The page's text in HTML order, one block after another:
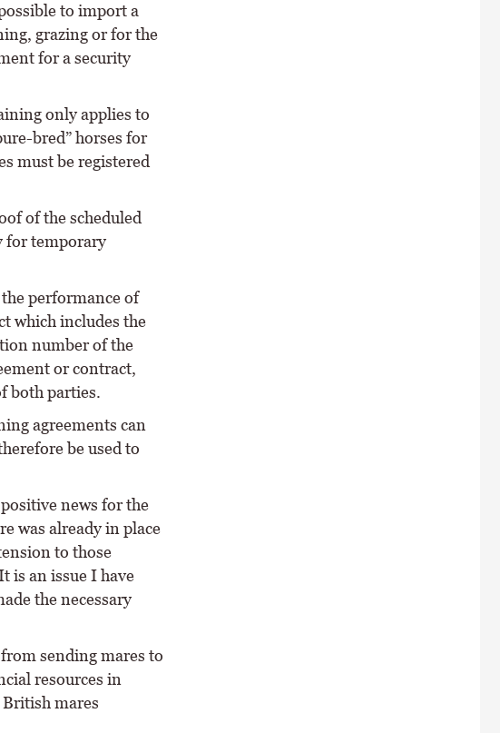
to import a
grazing or for the
for a security
only applies to
bred” horses for
must be registered
of the scheduled
for temporary
performance of
which includes the
number of the
or contract,
both parties.
agreements can
be used to
news for the
was already in place
to those
is an issue I have
the necessary
sending mares to
resources in
mares